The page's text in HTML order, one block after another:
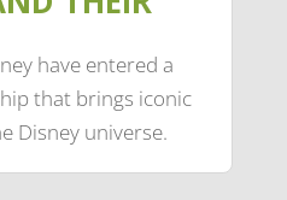
have entered a
that brings iconic
Disney universe.